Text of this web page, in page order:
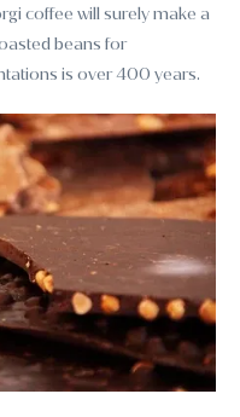
coffee will surely make a
beans for
is over 400 years.